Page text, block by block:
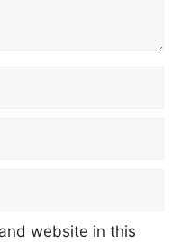
website in this